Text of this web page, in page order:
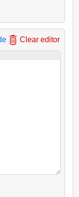
Clear editor